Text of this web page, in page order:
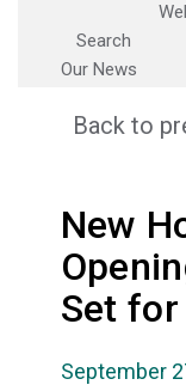
Search
Our News
Back to
New
Set
September